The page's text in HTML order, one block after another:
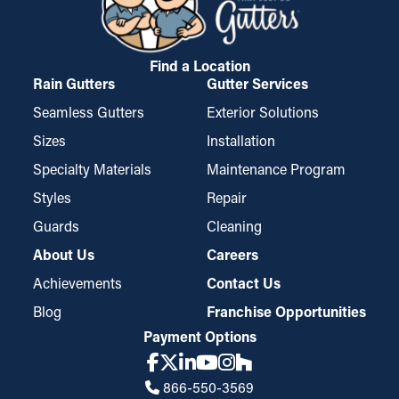
Find a Location
Rain Gutters
Seamless Gutters
Sizes
Specialty Materials
Styles
Guards
Gutter Services
Exterior Solutions
Installation
Maintenance Program
Repair
Cleaning
About Us
Achievements
Blog
Careers
Contact Us
Franchise Opportunities
Payment Options
866-550-3569